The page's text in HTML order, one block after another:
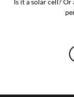
Is it a solar cell?